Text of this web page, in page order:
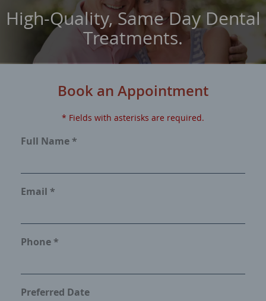
High-Quality, Same Day Dental
Treatments.
Book an Appointment
* Fields with asterisks are required.
Full Name *
Email *
Phone *
Preferred Date